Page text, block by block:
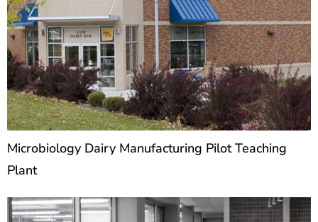
Microbiology Dairy Manufacturing Pilot Teaching
Plant